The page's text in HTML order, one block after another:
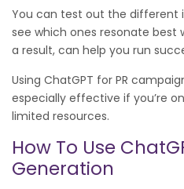
You can test out the different
see which ones resonate best
a result, can help you run
Using ChatGPT for PR
especially effective if you’re
limited resources.
How To Use
Generation